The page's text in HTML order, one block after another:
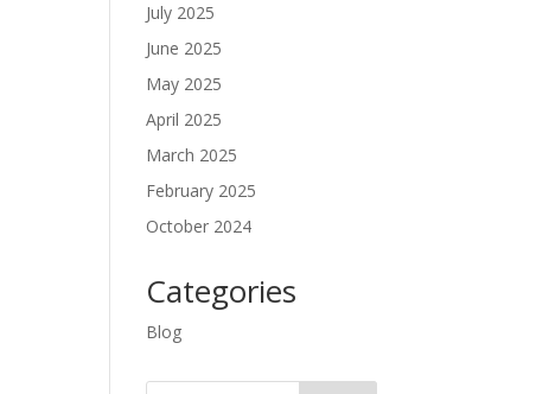
July 2025
June 2025
May 2025
April 2025
March 2025
February 2025
October 2024
Categories
Blog